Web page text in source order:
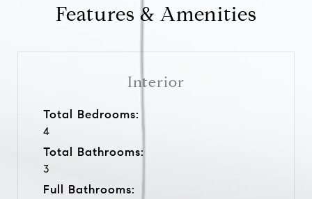
Features & Amenities
Interior
Total Bedrooms:
4
Total Bathrooms:
3
Full Bathrooms: